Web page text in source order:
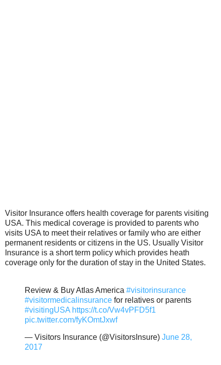
Visitor Insurance offers health coverage for parents visiting
USA. This medical coverage is provided to parents who
visits USA to meet their relatives or family who are either
permanent residents or citizens in the US. Usually Visitor
Insurance is a short term policy which provides heath
coverage only for the duration of stay in the United States.
Review & Buy Atlas America #visitorinsurance
#visitormedicalinsurance for relatives or parents
#visitingUSA https://t.co/Vw4vPFD5f1
pic.twitter.com/fyKOmtJxwf
— Visitors Insurance (@VisitorsInsure) June 28,
2017